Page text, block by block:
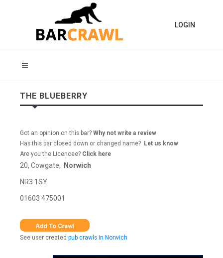
LOGIN
THE BLUEBERRY
Got an opinion on this bar? Why not write a review
Has this bar closed down or changed name? Let us know
Are you the Licencee? Click here
20, Cowgate, Norwich
NR3 1SY
01603 475001
See user created pub crawls in Norwich